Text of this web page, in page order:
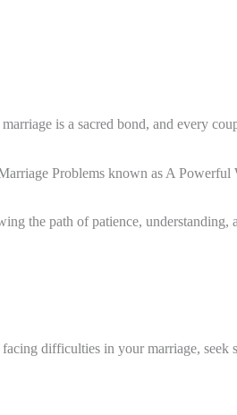
is a sacred bond, and every
Problems known as A
the path of patience, understanding,
difficulties in your marriage,